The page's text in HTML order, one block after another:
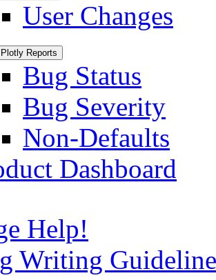
User Changes
Plotly Reports
Bug Status
Bug Severity
Non-Defaults
Dashboard
Help!
Writing